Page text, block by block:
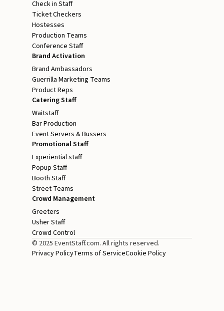
Check in Staff
Ticket Checkers
Hostesses
Production Teams
Conference Staff
Brand Activation
Brand Ambassadors
Guerrilla Marketing Teams
Product Reps
Catering Staff
Waitstaff
Bar Production
Event Servers & Bussers
Promotional Staff
Experiential staff
Popup Staff
Booth Staff
Street Teams
Crowd Management
Greeters
Usher Staff
Crowd Control
© 2025 EventStaff.com. All rights reserved.
Privacy PolicyTerms of ServiceCookie Policy